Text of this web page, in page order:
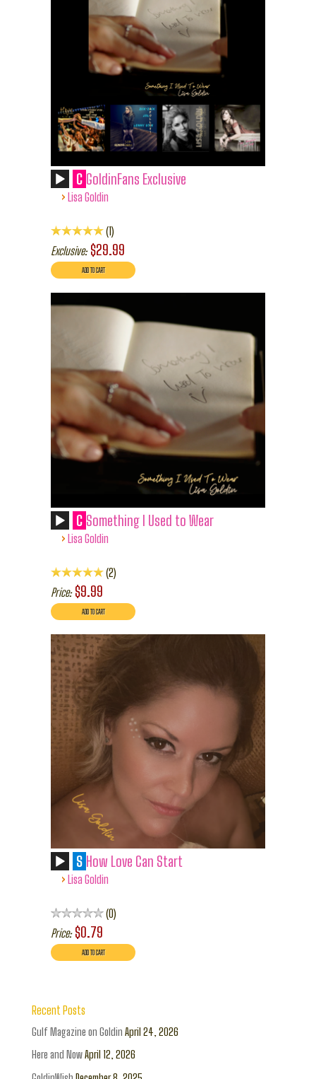
C GoldinFans Exclusive
› Lisa Goldin
1
Exclusive: $29.99
C Something I Used to Wear
› Lisa Goldin
2
Price: $9.99
S How Love Can Start
› Lisa Goldin
0
Price: $0.79
Recent Posts
Gulf Magazine on Goldin April 24, 2026
Here and NowApril 12, 2026